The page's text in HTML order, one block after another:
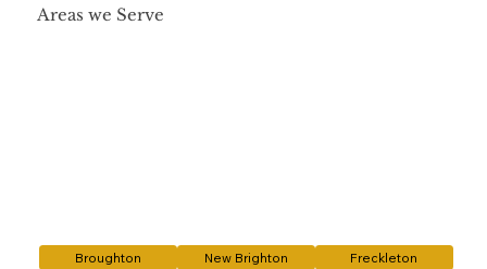
Areas we Serve
Broughton New Brighton
Freckleton